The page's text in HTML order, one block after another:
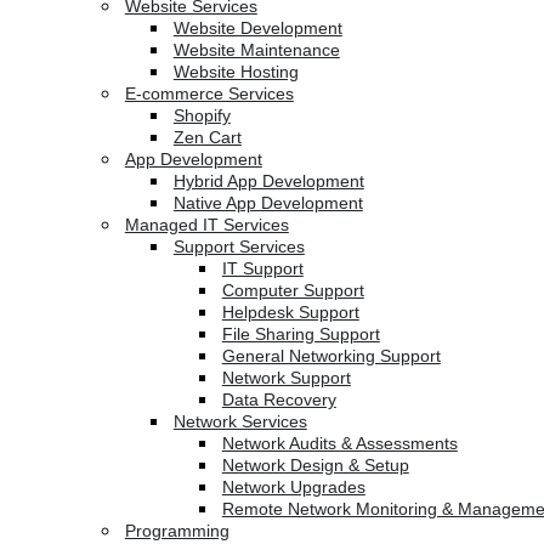
Website Services
Website Development
Website Maintenance
Website Hosting
E-commerce Services
Shopify
Zen Cart
App Development
Hybrid App Development
Native App Development
Managed IT Services
Support Services
IT Support
Computer Support
Helpdesk Support
File Sharing Support
General Networking Support
Network Support
Data Recovery
Network Services
Network Audits & Assessments
Network Design & Setup
Network Upgrades
Remote Network Monitoring &
Programming